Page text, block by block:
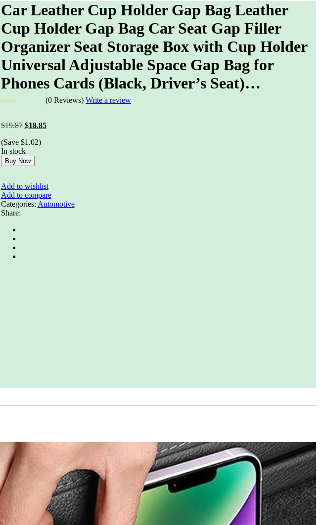
Car Leather Cup Holder Gap Bag Leather
Cup Holder Gap Bag Car Seat Gap Filler
Organizer Seat Storage Box with Cup Holder
Universal Adjustable Space Gap Bag for
Phones Cards (Black, Driver’s Seat)…
out
5
(0 Reviews) Write a review
$19.87 Original
was:
$19.87.
$18.85Current
(Save $1.02)
In stock
Buy Now
Add to wishlist
Add to compare
Categories: Automotive
Share: